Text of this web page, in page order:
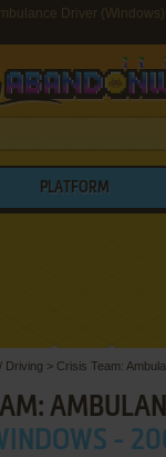
Driver (Windows)
PLATFORM
Driving > Crisis Team:
-